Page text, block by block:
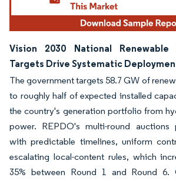
Vision 2030 National Renewable
Targets Drive Systematic
The government targets 58.7 GW of
to roughly half of expected installed
the country's generation portfolio from
power. REPDO's multi-round auctions
with predictable timelines, uniform
escalating local-content rules, which
35% between Round 1 and Round